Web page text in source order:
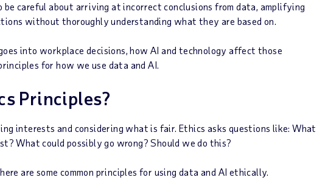
careful about arriving at incorrect conclusions from data, amplifying
without thoroughly understanding what they are based on.
into workplace decisions, how AI and technology affect those
for how we use data and AI.
Principles?
interests and considering what is fair. Ethics asks questions like: What
What could possibly go wrong? Should we do this?
are some common principles for using data and AI ethically.